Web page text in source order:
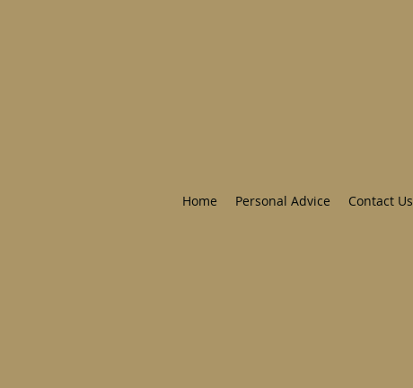
Home Personal Advice Contact Us